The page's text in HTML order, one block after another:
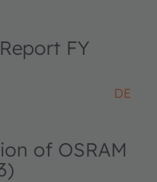
FY
DE
of OSRAM